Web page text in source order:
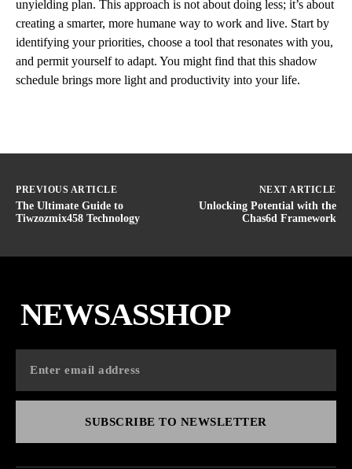
unyielding plan. This approach is not about doing less; it’s about
creating a smarter, more humane way to work and live. Start by
identifying your priorities, choose a tool that resonates with you,
and permit yourself to adapt. You might find that this shadow
schedule brings more light and productivity into your life.
PREVIOUS ARTICLE
The Ultimate Guide to
Tiwzozmix458 Technology
NEXT ARTICLE
Unlocking Potential with the
Chas6d Framework
NEWSASSHOP
SUBSCRIBE TO NEWSLETTER